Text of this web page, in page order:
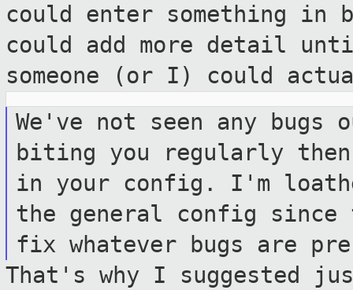
could enter something in
could add more detail
someone (or I) could
We've not seen any
biting you
regularly
in your config. I'm
the general config
fix whatever bugs are
That's why I suggested